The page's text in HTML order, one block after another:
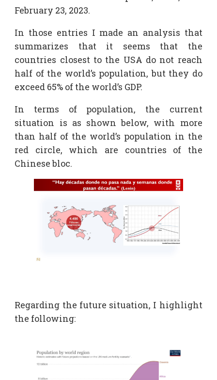
February 23, 2023.
In those entries I made an analysis that
summarizes that it seems that the
countries closest to the USA do not reach
half of the world’s population, but they do
exceed 65% of the world’s GDP.
In terms of population, the current
situation is as shown below, with more
than half of the world’s population in the
red circle, which are countries of the
Chinese bloc.
Regarding the future situation, I highlight
the following: